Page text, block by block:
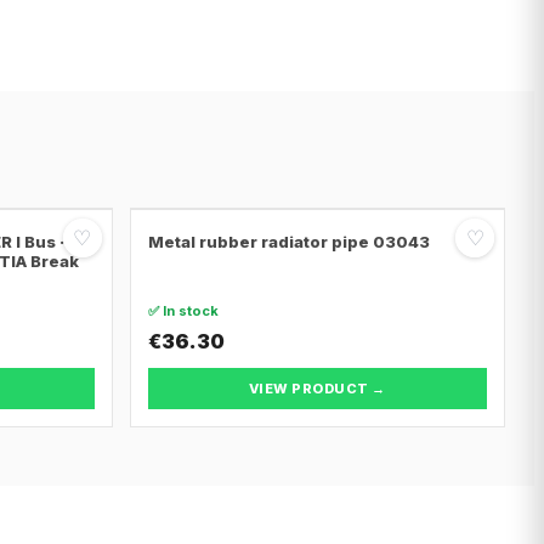
♡
I Bus ·
Break
♡
Metal rubber radiator pipe 03043
✅ In stock
€36.30
VIEW PRODUCT →